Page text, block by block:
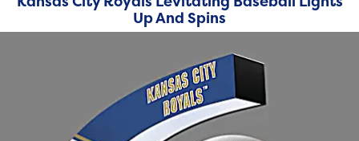
Up And Spins